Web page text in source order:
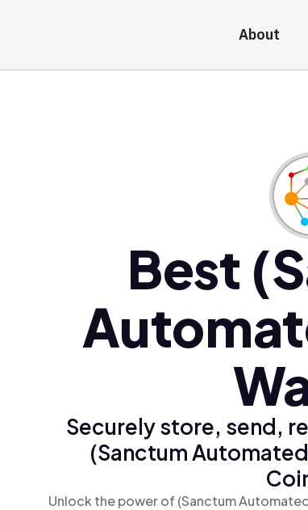
About
Best
Securely store, send,
(Sanctum
Unlock the power of (Sanctum